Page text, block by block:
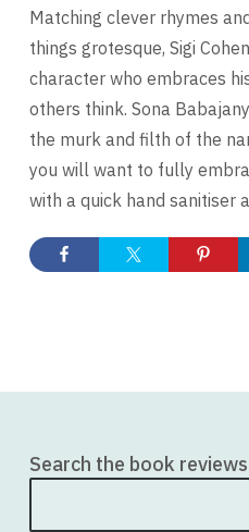
Matching clever rhymes
things grotesque, Sigi
character who embraces
others think. Sona
the murk and filth of the
you will want to fully
with a quick hand sanitiser
Search the book reviews